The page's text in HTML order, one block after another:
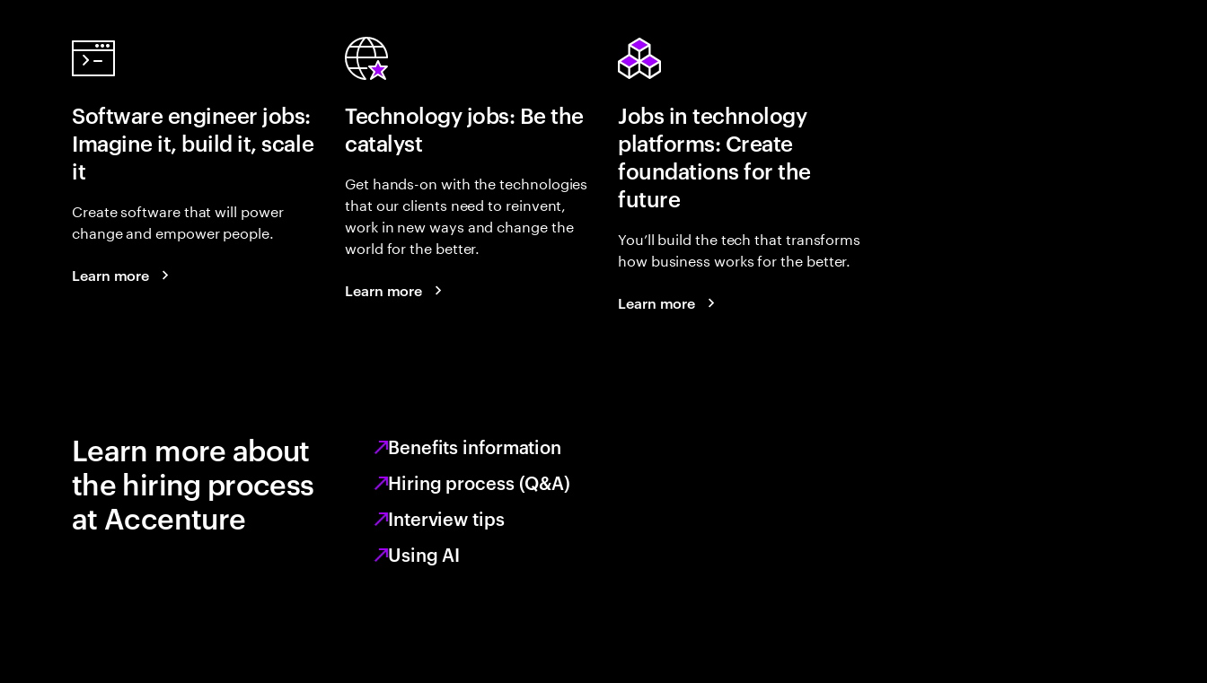
Software engineer jobs:
Imagine it, build it, scale
it
Create software that will power
change and empower people.
Learn more
Technology jobs: Be the
catalyst
Get hands-on with the technologies
that our clients need to reinvent,
work in new ways and change the
world for the better.
Learn more
Jobs in technology
platforms: Create
foundations for the
future
You’ll build the tech that transforms
how business works for the better.
Learn more
Learn more about
the hiring process
at Accenture
Benefits information
Hiring process (Q&A)
Interview tips
Using AI